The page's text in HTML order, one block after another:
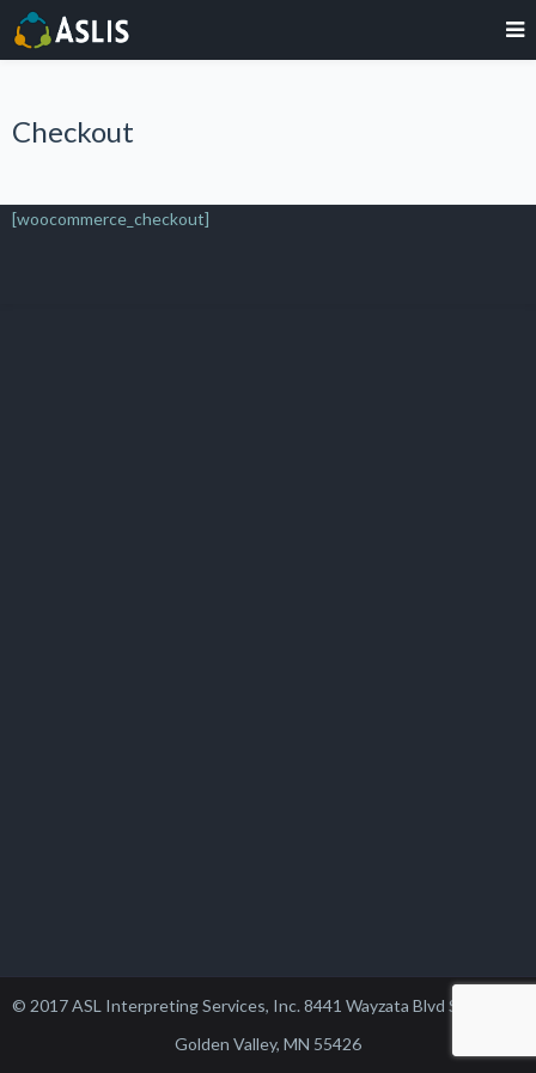
Checkout
[woocommerce_checkout]
© 2017 ASL Interpreting Services, Inc. 8441 Wayzata Blvd Suite 102,
Golden Valley, MN 55426